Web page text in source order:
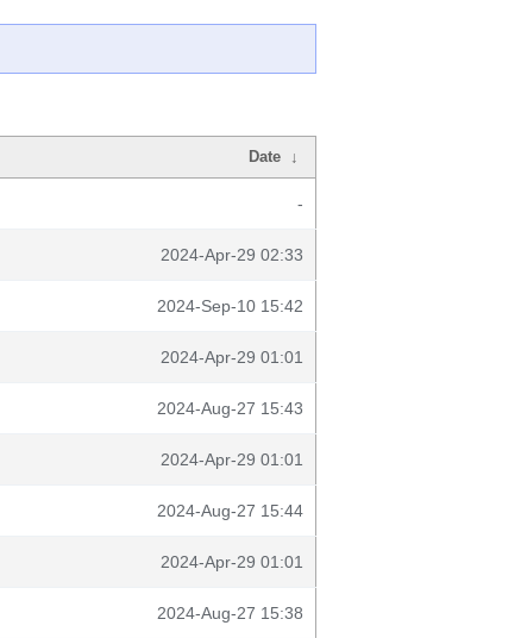
Date ↓
-
2024-Apr-29 02:33
2024-Sep-10 15:42
2024-Apr-29 01:01
2024-Aug-27 15:43
2024-Apr-29 01:01
2024-Aug-27 15:44
2024-Apr-29 01:01
2024-Aug-27 15:38